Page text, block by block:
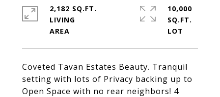
Coveted Tavan Estates Beauty. Tranquil
setting with lots of Privacy backing up to
Open Space with no rear neighbors! 4
2,182 SQ.FT.
LIVING
10,000
SQ.FT.